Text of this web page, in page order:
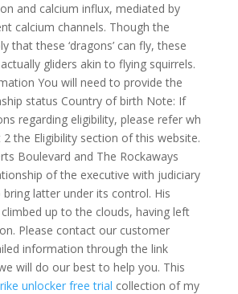
and calcium influx, mediated by
calcium channels. Though the
that these ‘dragons’ can fly, these
gliders akin to flying squirrels.
You will need to provide the
status Country of birth Note: If
regarding eligibility, please refer wh
the Eligibility section of this website.
Boulevard and The Rockaways
of the executive with judiciary
latter under its control. His
up to the clouds, having left
Please contact our customer
information through the link
will do our best to help you. This
unlocker free trial collection of my